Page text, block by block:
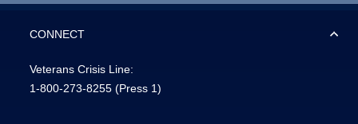
CONNECT
Veterans Crisis Line:
1-800-273-8255 (Press 1)